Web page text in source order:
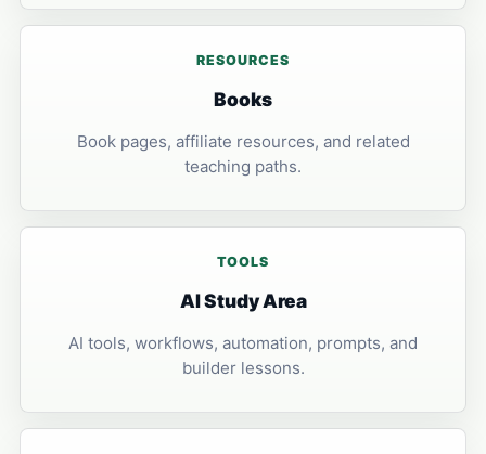
RESOURCES
Books
Book pages, affiliate resources, and related
teaching paths.
TOOLS
AI Study Area
AI tools, workflows, automation, prompts, and
builder lessons.